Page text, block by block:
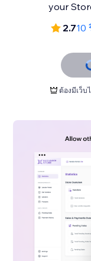
your
2.710
ต้องมีเว็บ